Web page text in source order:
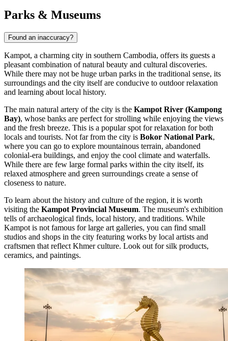
Parks & Museums
Found an inaccuracy?
Kampot, a charming city in southern Cambodia, offers its guests a
pleasant combination of natural beauty and cultural discoveries.
While there may not be huge urban parks in the traditional sense, its
surroundings and the city itself are conducive to outdoor relaxation
and learning about local history.
The main natural artery of the city is the Kampot River (Kampong
Bay), whose banks are perfect for strolling while enjoying the views
and the fresh breeze. This is a popular spot for relaxation for both
locals and tourists. Not far from the city is Bokor National Park,
where you can go to explore mountainous terrain, abandoned
colonial-era buildings, and enjoy the cool climate and waterfalls.
While there are few large formal parks within the city itself, its
relaxed atmosphere and green surroundings create a sense of
closeness to nature.
To learn about the history and culture of the region, it is worth
visiting the Kampot Provincial Museum. The museum's exhibition
tells of archaeological finds, local history, and traditions. While
Kampot is not famous for large art galleries, you can find small
studios and shops in the city featuring works by local artists and
craftsmen that reflect Khmer culture. Look out for silk products,
ceramics, and paintings.